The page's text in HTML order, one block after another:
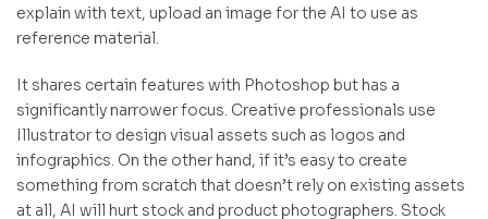
explain with text, upload an image for the AI to use as
reference material.
It shares certain features with Photoshop but has a
significantly narrower focus. Creative professionals use
Illustrator to design visual assets such as logos and
infographics. On the other hand, if it’s easy to create
something from scratch that doesn’t rely on existing assets
at all, AI will hurt stock and product photographers. Stock